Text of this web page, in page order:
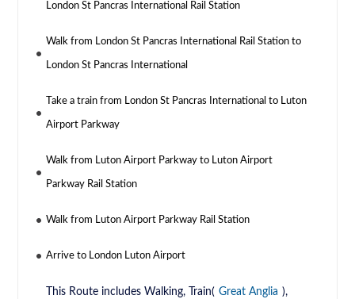
London St Pancras International Rail Station
Walk from London St Pancras International Rail Station to
London St Pancras International
Take a train from London St Pancras International to Luton
Airport Parkway
Walk from Luton Airport Parkway to Luton Airport
Parkway Rail Station
Walk from Luton Airport Parkway Rail Station
Arrive to London Luton Airport
This Route includes Walking, Train( Great Anglia ),